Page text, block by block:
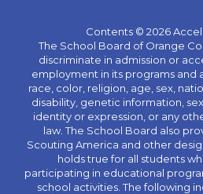
Contents © 2026
The School Board of Orange
discriminate in admission or
employment in its programs and
race, color, religion, age, sex,
disability, genetic information,
identity or expression, or any
law. The School Board also
Scouting America and other
holds true for all students
participating in educational
school activities. The following